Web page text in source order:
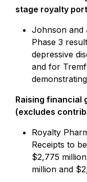
stage royalty
Johnson and
Phase 3
depressive
and for
Raising financial
(excludes
Royalty
Receipts to
$2,775
million and